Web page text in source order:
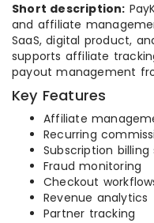
Short description:
and affiliate
SaaS, digital product,
supports affiliate
payout management
Key Features
Affiliate
Recurring
Subscription billing
Fraud monitoring
Checkout
Revenue analytics
Partner tracking